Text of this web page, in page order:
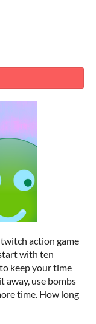
twitch action game
with ten
keep your time
away, use bombs
time. How long